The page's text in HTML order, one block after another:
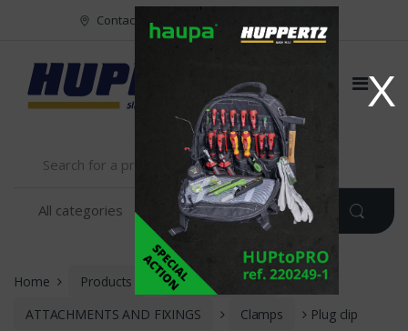
X
Vers le content Contact
Home Products
INSTALLATION
ATTACHMENTS AND FIXINGS
Clamps
Plug clip